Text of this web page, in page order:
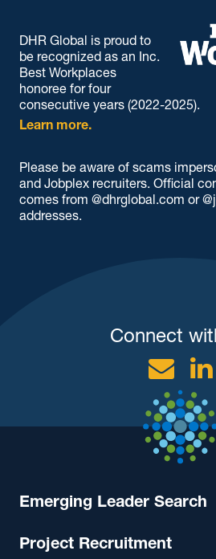
DHR Global is proud to
be recognized as an Inc.
Best Workplaces
honoree for four
consecutive years (2022-2025).
Learn more.
Please be aware of scams
and Jobplex recruiters. Official
comes from @dhrglobal.com or
addresses.
Connect
Emerging Leader Search
Project Recruitment